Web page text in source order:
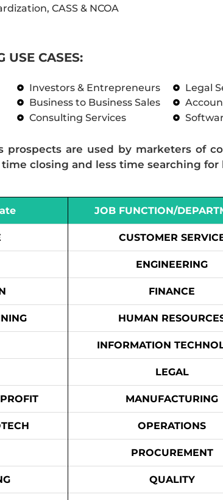
CASS & NCOA
USE CASES:
Investors & Entrepreneurs
Business to Business Sales
Consulting Services
Legal
prospects are used by marketers of
closing and less time searching for
JOB FUNCTION/
CUSTOMER
ENGINEERING
FINANCE
HUMAN
INFORMATION
LEGAL
MANUFACTURING
OPERATIONS
PROCUREMENT
QUALITY